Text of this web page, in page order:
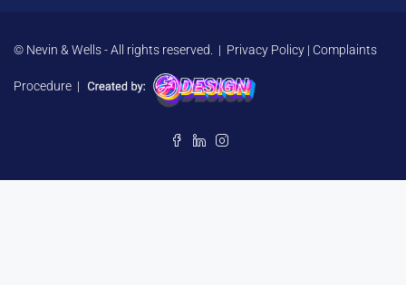
© Nevin & Wells - All rights reserved. | Privacy Policy | Complaints
Procedure |